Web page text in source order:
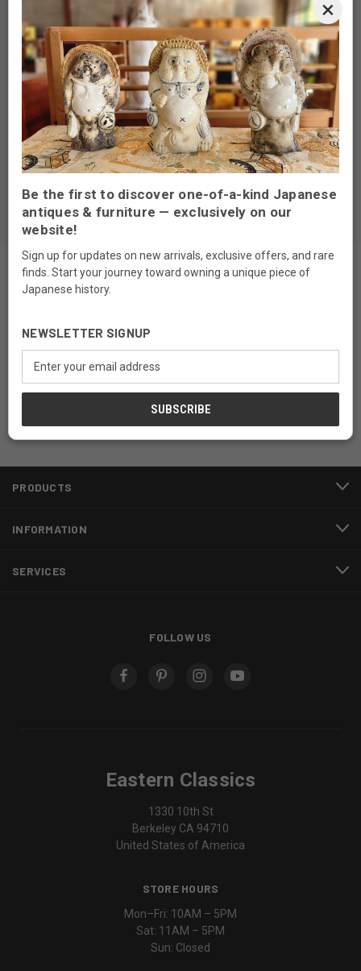
$450.00 $300.00
$450.00 $450.00
$450.00 $450.00
$350.00 SOLD
SOLD OUT
Newsletter Signup
Address
PRODUCTS
INFORMATION
SERVICES
FOLLOW US
Eastern Classics
1330 10th St
Berkeley CA 94710
United States of America
STORE HOURS
Mon–Fri: 10AM – 5PM
Sat: 11AM – 5PM
Sun: Closed
×
Be the first to discover one-of-a-kind Japanese
antiques & furniture — exclusively on our
website!
Sign up for updates on new arrivals, exclusive offers, and rare
finds. Start your journey toward owning a unique piece of
Japanese history.
NEWSLETTER SIGNUP
Address